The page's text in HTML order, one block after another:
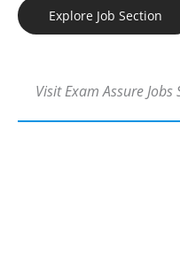
Explore Job Section
Visit Exam Assure